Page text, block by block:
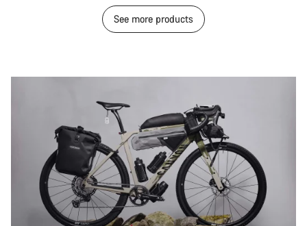
See more products